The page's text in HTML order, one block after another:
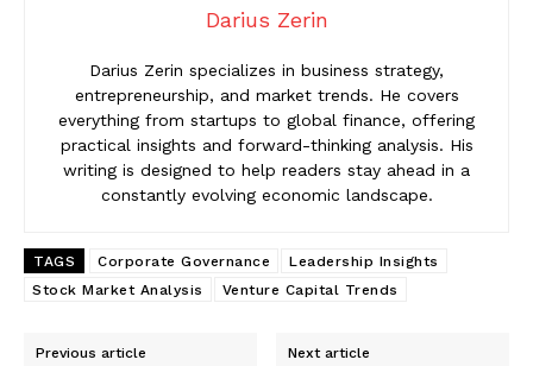
Darius Zerin
Darius Zerin specializes in business strategy,
entrepreneurship, and market trends. He covers
everything from startups to global finance, offering
practical insights and forward-thinking analysis. His
writing is designed to help readers stay ahead in a
constantly evolving economic landscape.
TAGS Corporate Governance
Leadership Insights
Stock Market Analysis
Venture Capital Trends
Previous article Next article